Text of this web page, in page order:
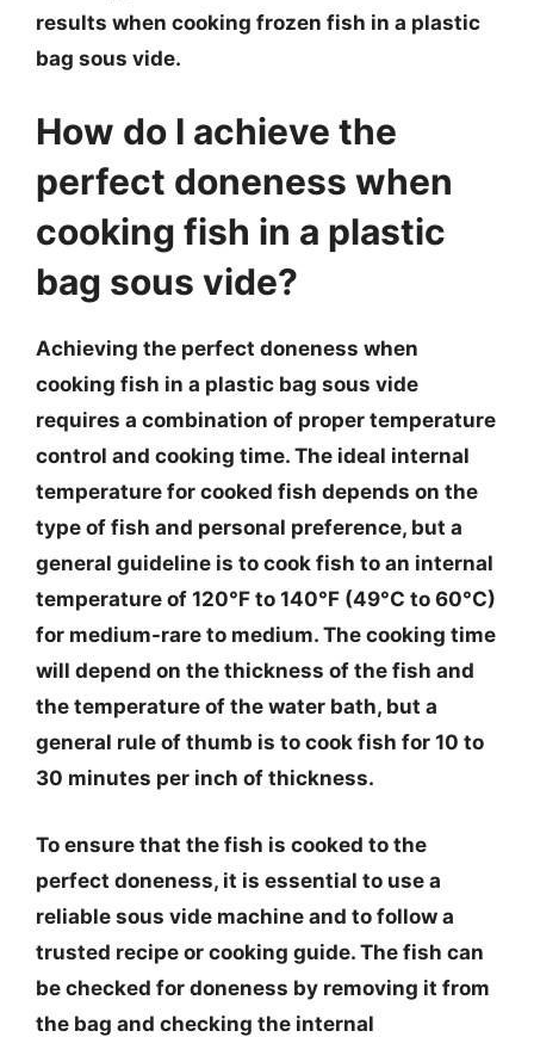
results when cooking frozen fish in a plastic
bag sous vide.
How do I achieve the
perfect doneness when
cooking fish in a plastic
bag sous vide?
Achieving the perfect doneness when
cooking fish in a plastic bag sous vide
requires a combination of proper temperature
control and cooking time. The ideal internal
temperature for cooked fish depends on the
type of fish and personal preference, but a
general guideline is to cook fish to an internal
temperature of 120°F to 140°F (49°C to 60°C)
for medium-rare to medium. The cooking time
will depend on the thickness of the fish and
the temperature of the water bath, but a
general rule of thumb is to cook fish for 10 to
30 minutes per inch of thickness.
To ensure that the fish is cooked to the
perfect doneness, it is essential to use a
reliable sous vide machine and to follow a
trusted recipe or cooking guide. The fish can
be checked for doneness by removing it from
the bag and checking the internal